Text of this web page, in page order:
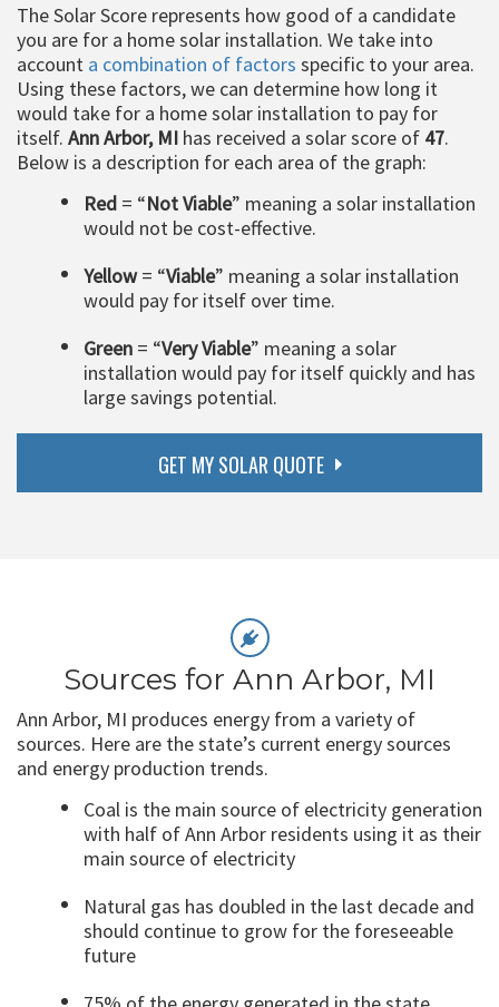
The Solar Score represents how good of a candidate
you are for a home solar installation. We take into
account a combination of factors specific to your area.
Using these factors, we can determine how long it
would take for a home solar installation to pay for
itself. Ann Arbor, MI has received a solar score of 47.
Below is a description for each area of the graph:
Red = “Not Viable” meaning a solar installation
would not be cost-effective.
Yellow= “Viable” meaning a solar installation
would pay for itself over time.
Green = “Very Viable” meaning a solar
installation would pay for itself quickly and has
large savings potential.
GET MY SOLAR QUOTE
Sources for Ann Arbor, MI
Ann Arbor, MI produces energy from a variety of
sources. Here are the state’s current energy sources
and energy production trends.
Coal is the main source of electricity generation
with half of Ann Arbor residents using it as their
main source of electricity
Natural gas has doubled in the last decade and
should continue to grow for the foreseeable
future